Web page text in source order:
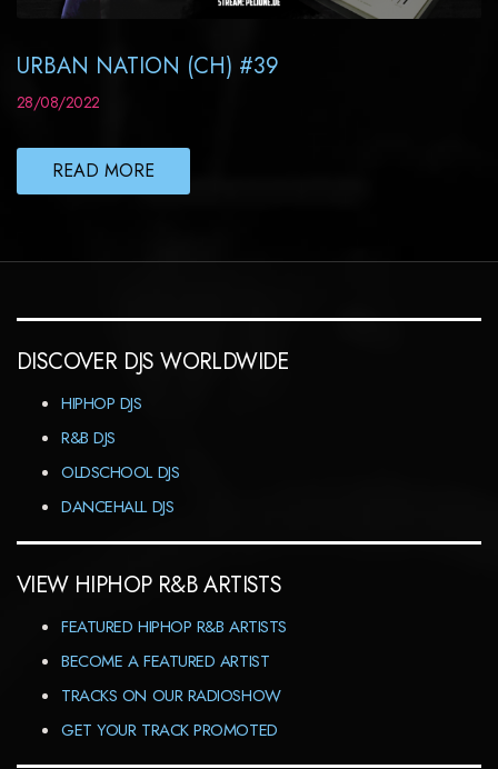
URBAN NATION (CH) #39
28/08/2022
READ MORE
DISCOVER DJS WORLDWIDE
HIPHOP DJS
R&B DJS
OLDSCHOOL DJS
DANCEHALL DJS
VIEW HIPHOP R&B ARTISTS
FEATURED HIPHOP R&B ARTISTS
BECOME A FEATURED ARTIST
TRACKS ON OUR RADIOSHOW
GET YOUR TRACK PROMOTED